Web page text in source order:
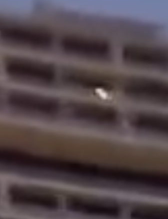
Home